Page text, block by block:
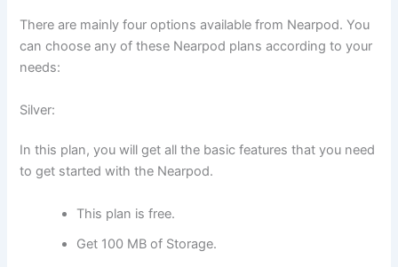
There are mainly four options available from Nearpod. You
can choose any of these Nearpod plans according to your
needs:
Silver:
In this plan, you will get all the basic features that you need
to get started with the Nearpod.
This plan is free.
Get 100 MB of Storage.